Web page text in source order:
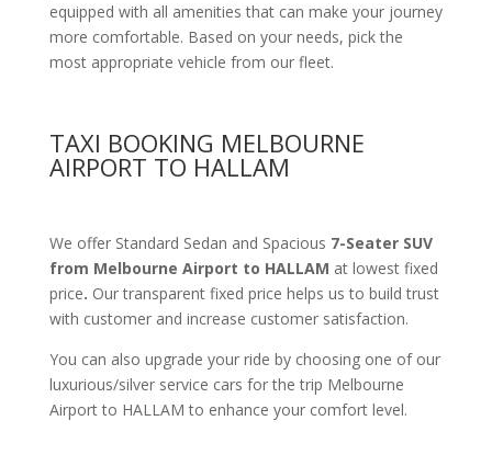
equipped with all amenitiesthat can make your journey
more comfortable. Based on your needs, pick the
most appropriate vehicle from our fleet.
TAXI BOOKING MELBOURNE
AIRPORT TO HALLAM
We offer Standard Sedan and Spacious 7-Seater SUV
from Melbourne Airport to HALLAM at lowest fixed
price. Our transparent fixed price helps us to build trust
with customer and increase customer satisfaction.
You can also upgrade your ride by choosing one of our
luxurious/silver service cars for the trip Melbourne
Airport to HALLAM to enhance your comfort level.